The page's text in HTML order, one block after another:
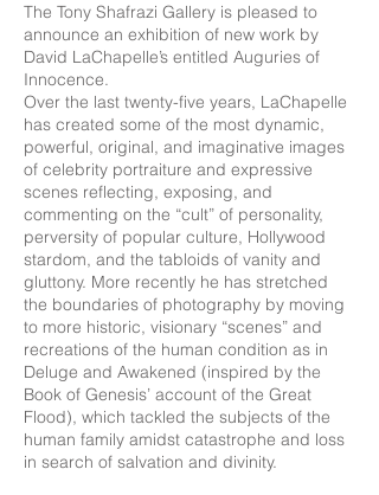
The Tony Shafrazi Gallery is pleased to
announce an exhibition of new work by
David LaChapelle’s entitled Auguries of
Innocence.
Over the last twenty-five years, LaChapelle
has created some of the most dynamic,
powerful, original, and imaginative images
of celebrity portraiture and expressive
scenes reflecting, exposing, and
commenting on the “cult” of personality,
perversity of popular culture, Hollywood
stardom, and the tabloids of vanity and
gluttony. More recently he has stretched
the boundaries of photography by moving
to more historic, visionary “scenes” and
recreations of the human condition as in
Deluge and Awakened (inspired by the
Book of Genesis’ account of the Great
Flood), which tackled the subjects of the
human family amidst catastrophe and loss
in search of salvation and divinity.